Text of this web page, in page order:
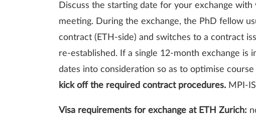
Discuss the starting date for your exchange
meeting. During the exchange, the PhD fellow
contract (ETH-side) and switches to a contract
re-established. If a single 12-month exchange
dates into consideration so as to optimise
kick off the required contract procedures. MPI-
Visa requirements for exchange at ETH Zurich: